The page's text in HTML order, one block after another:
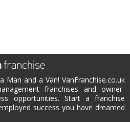
Man and a Van! VanFranchise.co.uk
franchises and owner-
opportunities. Start a franchise
success you have dreamed